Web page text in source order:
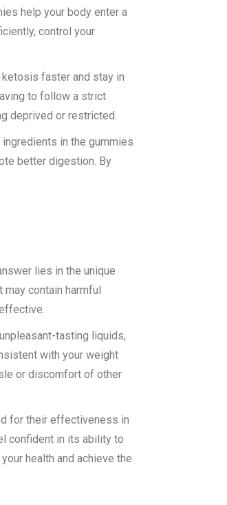
help your body enter a
control your
ketosis faster and stay in
to follow a strict
deprived or restricted.
in the gummies
better digestion. By
lies in the unique
contain harmful
tasting liquids,
with your weight
or discomfort of other
for their effectiveness in
confident in its ability to
health and achieve the